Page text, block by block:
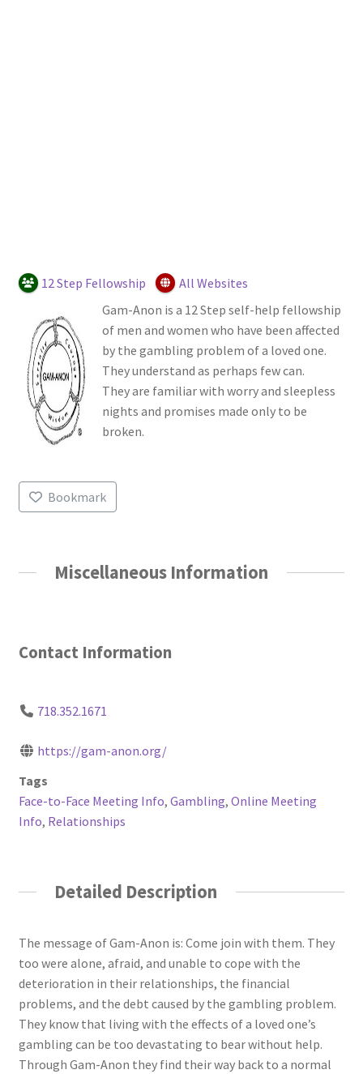
12 Step Fellowship
All Websites
Gam-Anon is a 12 Step self-help fellowship
of men and women who have been affected
by the gambling problem of a loved one.
They understand as perhaps few can.
They are familiar with worry and sleepless
nights and promises made only to be
broken.
Bookmark
Miscellaneous Information
Contact Information
718.352.1671
https://gam-anon.org/
Tags
Face-to-Face Meeting Info, Gambling, Online Meeting
Info, Relationships
Detailed Description
The message of Gam-Anon is: Come join with them. They
too were alone, afraid, and unable to cope with the
deterioration in their relationships, the financial
problems, and the debt caused by the gambling problem.
They know that living with the effects of a loved one’s
gambling can be too devastating to bear without help.
Through Gam-Anon they find their way back to a normal